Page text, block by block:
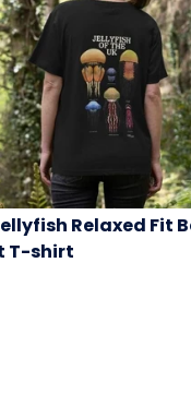
Relaxed Fit
T-shirt